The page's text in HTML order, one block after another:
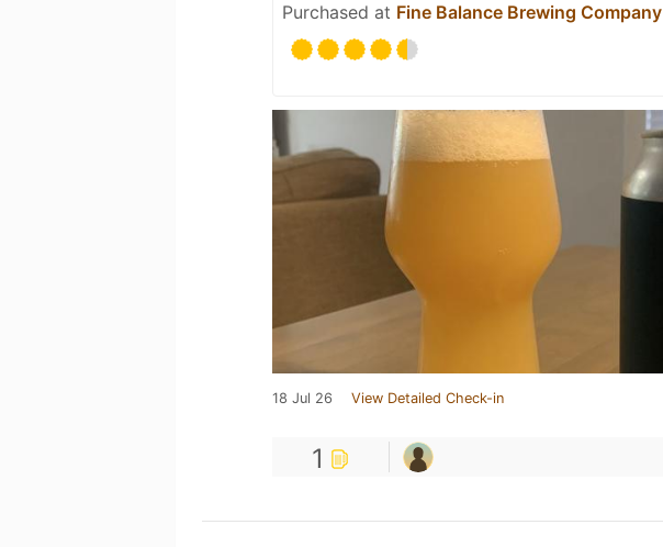
Purchased at Fine Balance Brewing Company
18 Jul 26 View Detailed Check-in
1